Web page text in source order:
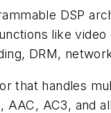
DSP
like
DRM,
that handles
AAC, AC3, and